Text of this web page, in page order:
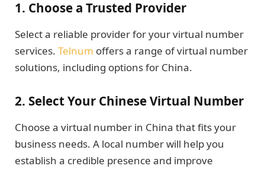
1. Choose a Trusted Provider
Select a reliable provider for your virtual number
services. Telnum offers a range of virtual number
solutions, including options for China.
2. Select Your Chinese Virtual Number
Choose a virtual number in China that fits your
business needs. A local number will help you
establish a credible presence and improve